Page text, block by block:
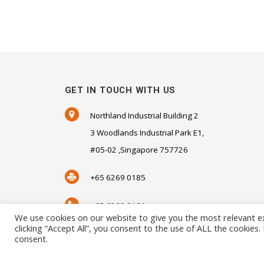
GET IN TOUCH WITH US
Northland Industrial Building 2
3 Woodlands Industrial Park E1,
#05-02 ,Singapore 757726
+65 6269 0185
+65 6269 0181
SALES@SENSORHAUS.COM
We use cookies on our website to give you the most relevant
clicking “Accept All”, you consent to the use of ALL the
consent.